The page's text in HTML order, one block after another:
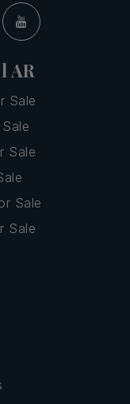
AR
Sale
Sale
Sale
Sale